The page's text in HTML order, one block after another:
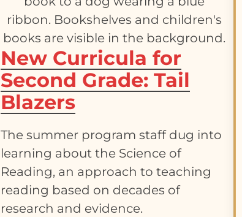
New Curricula for
Second Grade: Tail
Blazers
The summer program staff dug into
learning about the Science of
Reading, an approach to teaching
reading based on decades of
research and evidence.